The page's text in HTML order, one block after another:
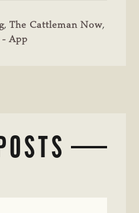
,The Cattleman Now,
- App